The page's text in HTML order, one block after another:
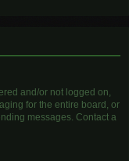
and/or not logged on,
for the entire board, or
messages. Contact a